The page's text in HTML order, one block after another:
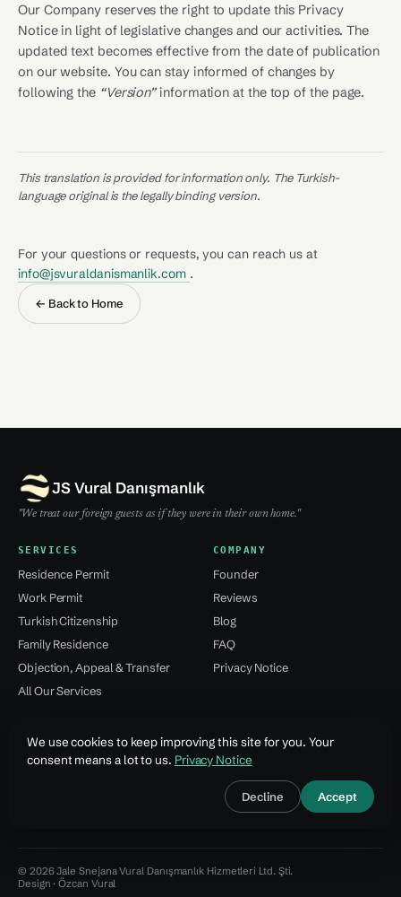
Our Company reserves the right to update this Privacy
Notice in light of legislative changes and our activities. The
updated text becomes effective from the date of publication
on our website. You can stay informed of changes by
following the “Version”information at the top of the page.
This translation is provided for information only. The Turkish-
language original is the legally binding version.
For your questions or requests, you can reach us at
info@jsvuraldanismanlik.com .
← Back to Home
JS Vural Danışmanlık
"We treat our foreign guests as if they were in their own home."
SERVICES
Residence Permit
Work Permit
Turkish Citizenship
Family Residence
Objection, Appeal & Transfer
All Our Services
COMPANY
Founder
Reviews
Blog
FAQ
Privacy Notice
Kağıthane / Istanbul
© 2026 Jale Snejana Vural Danışmanlık Hizmetleri Ltd. Şti.
Design · Özcan Vural
We use cookies to keep improving this site for you. Your
consent means a lot to us. Privacy Notice
Decline Accept